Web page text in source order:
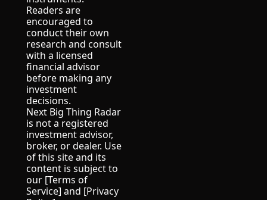
Readers are
encouraged to
conduct their own
research and consult
with a licensed
financial advisor
before making any
investment
decisions.
Next Big Thing Radar
is not a registered
investment advisor,
broker, or dealer. Use
of this site and its
content is subject to
our [Terms of
Service] and [Privacy